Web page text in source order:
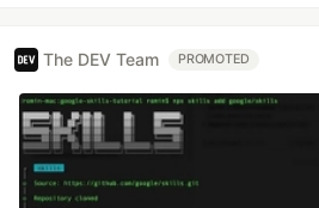
The DEV Team PROMOTED